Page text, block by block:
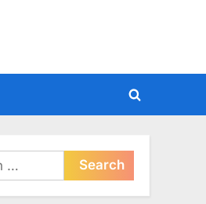
Toggle
form